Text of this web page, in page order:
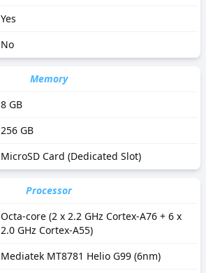
Yes
No
Memory
8 GB
256 GB
MicroSD Card (Dedicated Slot)
Processor
Octa-core (2 x 2.2 GHz Cortex-A76 + 6 x
2.0 GHz Cortex-A55)
Mediatek MT8781 Helio G99 (6nm)